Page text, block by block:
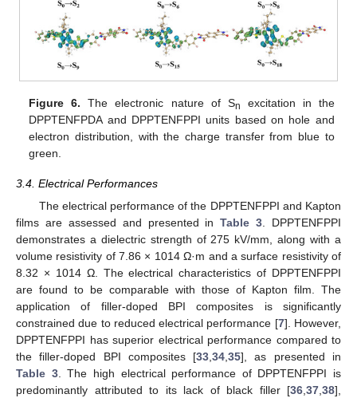
Figure 6. The electronic nature of Sn
excitation in the
DPPTENFPDA and DPPTENFPPI units based on hole and
electron distribution, with the charge transfer from blue to
green.
3.4. Electrical Performances
The electrical performance of the DPPTENFPPI and Kapton
films are assessed and presented inTable 3. DPPTENFPPI
demonstrates a dielectric strength of 275 kV/mm, along with a
volume resistivity of 7.86 × 1014 Ω·m and a surface resistivity of
8.32 × 1014 Ω. The electrical characteristics of DPPTENFPPI
are found to be comparable with those of Kapton film. The
application of filler-doped BPI composites is significantly
constrained due to reduced electrical performance [7]. However,
DPPTENFPPI has superior electrical performance compared to
the filler-doped BPI composites [33,34,35], as presented in
Table 3. The high electrical performance of DPPTENFPPI is
predominantly attributed to its lack of black filler [36,37,38],